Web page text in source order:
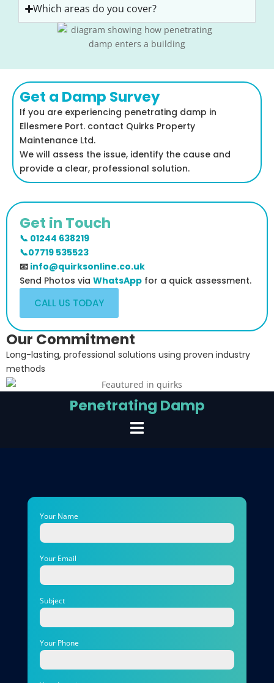
Which areas do you cover?
Get a Damp Survey
If you are experiencing penetrating damp in
Ellesmere Port. contact Quirks Property
Maintenance Ltd.
We will assess the issue, identify the cause and
provide a clear, professional solution.
Get in Touch
📞 01244 638219
📞07719 535523
📧 info@quirksonline.co.uk
Send Photos via WhatsApp for a quick assessment.
CALL US TODAY
Our Commitment
Long-lasting, professional solutions using proven industry
methods
Penetrating Damp
Your Name
Your Email
Subject
Your Phone